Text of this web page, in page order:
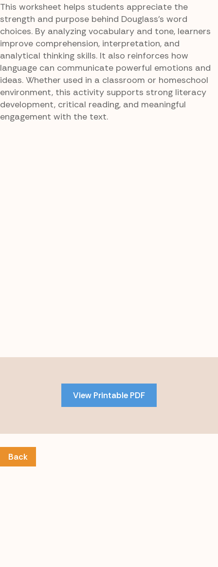
This worksheet helps students appreciate the
strength and purpose behind Douglass’s word
choices. By analyzing vocabulary and tone, learners
improve comprehension, interpretation, and
analytical thinking skills. It also reinforces how
language can communicate powerful emotions and
ideas. Whether used in a classroom or homeschool
environment, this activity supports strong literacy
development, critical reading, and meaningful
engagement with the text.
View Printable PDF
Back